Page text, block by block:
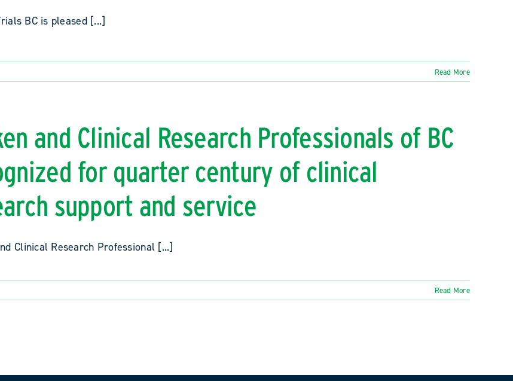
BC is pleased [...]
Read More
and Clinical Research Professionals of BC
for quarter century of clinical
support and service
Clinical Research Professional [...]
Read More